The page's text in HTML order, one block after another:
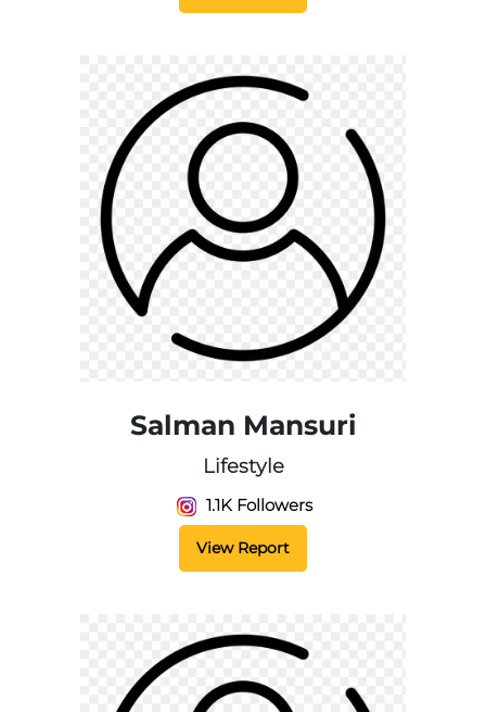
Salman Mansuri
Lifestyle
1.1K Followers
View Report